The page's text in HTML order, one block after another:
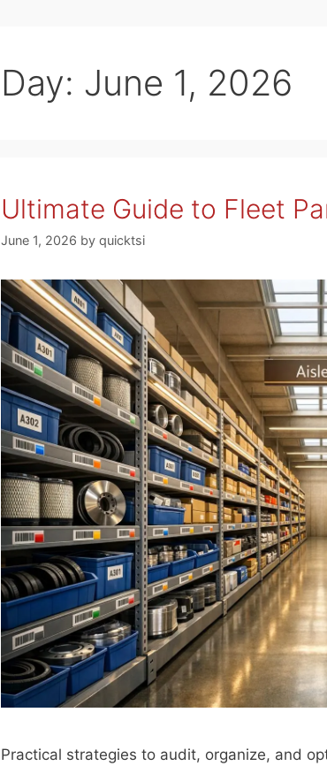
Day: June 1, 2026
Ultimate Guide to Fleet
June 1, 2026 by quicktsi
Practical strategies to audit, organize, and